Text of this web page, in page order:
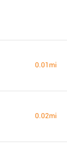
0.01mi
0.02mi